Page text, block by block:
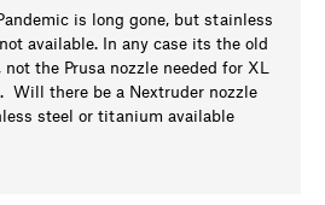
is long gone, but stainless
available. In any case its the old
the Prusa nozzle needed for XL
Will there be a Nextruder nozzle
steel or titanium available